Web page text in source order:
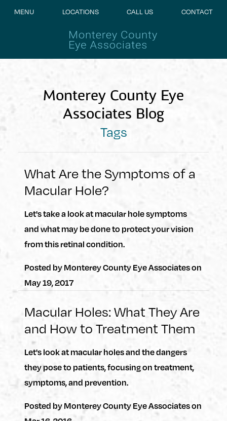
MENU LOCATIONS CALL US CONTACT
Monterey County Eye
Associates Blog
Tags
What Are the Symptoms of a
Macular Hole?
Let's take a look at macular hole symptoms
and what may be done to protect your vision
from this retinal condition.
Posted byMonterey County Eye Associateson
May 19, 2017
Macular Holes: What They Are
and How to Treatment Them
Let's look at macular holes and the dangers
they pose to patients, focusing on treatment,
symptoms, and prevention.
Posted byMonterey County Eye Associateson